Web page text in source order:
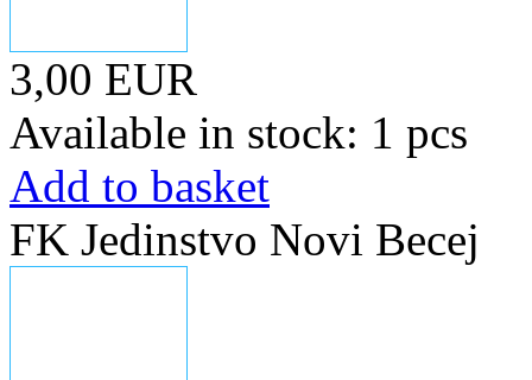
3,00 EUR
Available in stock: 1 pcs
Add to basket
FK Jedinstvo Novi Becej